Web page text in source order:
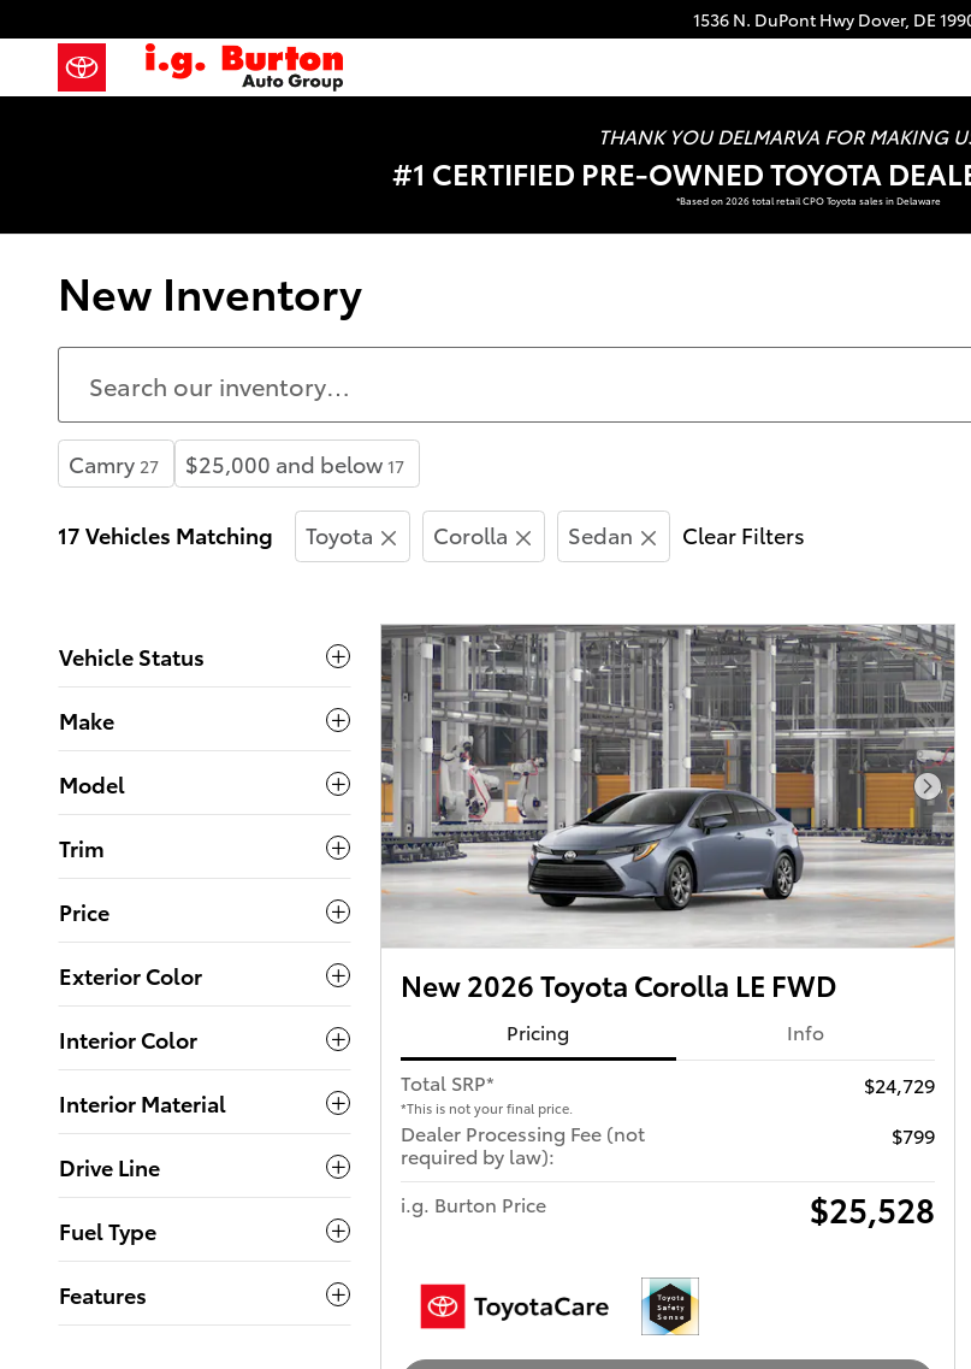
1536 N. DuPont Hwy Dover, DE
THANK YOU DELMARVA FOR MAKING
#1 CERTIFIED PRE-OWNED TOYOTA
*Based on 2026 total retail CPO Toyota sales in Delaware
New Inventory
Camry 27 $25,000 and below 17
17 Vehicles Matching Toyota Corolla Sedan Clear Filters
Vehicle Status
Make
Model
Trim
Price
Exterior Color
Interior Color
Interior Material
Drive Line
Fuel Type
Features
Next
New 2026 Toyota Corolla LE FWD
Pricing
Info
Total SRP*
*This is not your final price.
$24,729
Dealer Processing Fee (not
required by law):
$799
i.g. Burton Price $25,528